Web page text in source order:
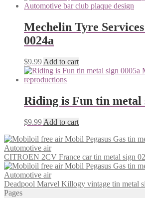
Mechelin Tyre
0024a
$9.99 Add to cart
Riding is Fun tin metal
$9.99 Add to cart
CITROEN 2CV France car tin metal sign
Deadpool Marvel Killogy vintage tin metal
Pages